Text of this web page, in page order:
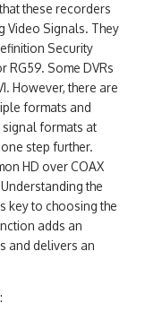
these recorders
Video Signals. They
Security
RG59. Some DVRs
However, there are
formats and
formats at
step further.
HD over COAX
the
key to choosing the
adds an
and delivers an